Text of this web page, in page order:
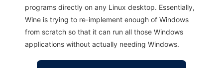
programs directly on any Linux desktop. Essentially,
Wine is trying to re-implement enough of Windows
from scratch so that it can run all those Windows
applications without actually needing Windows.